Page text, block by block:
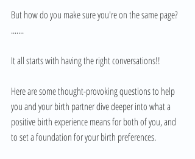
But how do you make sure you're on the same page?
.......
It all starts with having the right conversations!!
Here are some thought-provoking questions to help
you and your birth partner dive deeper into what a
positive birth experience means for both of you, and
to set a foundation for your birth preferences.